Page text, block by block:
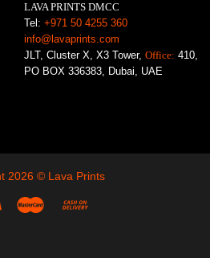
LAVA PRINTS DMCC
Tel:+971 50 4255 360
info@lavaprints.com
JLT, Cluster X, X3 Tower,Office: 410,
PO BOX 336383, Dubai, UAE
2026 © Lava Prints